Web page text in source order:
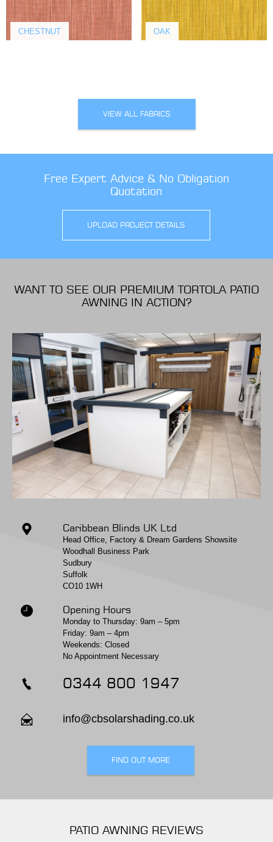
CHESTNUT OAK
VIEW ALL FABRICS
Free Expert Advice & No Obligation
Quotation
UPLOAD PROJECT DETAILS
WANT TO SEE OUR PREMIUM TORTOLA PATIO
AWNING IN ACTION?
Caribbean Blinds UK Ltd
Head Office, Factory & Dream Gardens Showsite
Woodhall Business Park
Sudbury
Suffolk
CO10 1WH
Opening Hours
Monday to Thursday: 9am – 5pm
Friday: 9am – 4pm
Weekends: Closed
No Appointment Necessary
0344 800 1947
info@cbsolarshading.co.uk
FIND OUT MORE
PATIO AWNING REVIEWS